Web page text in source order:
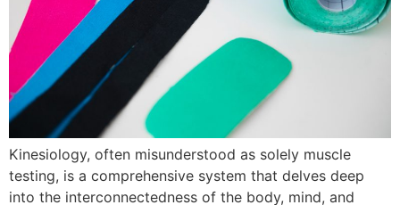
Kinesiology, often misunderstood as solely muscle
testing, is a comprehensive system that delves deep
into the interconnectedness of the body, mind, and